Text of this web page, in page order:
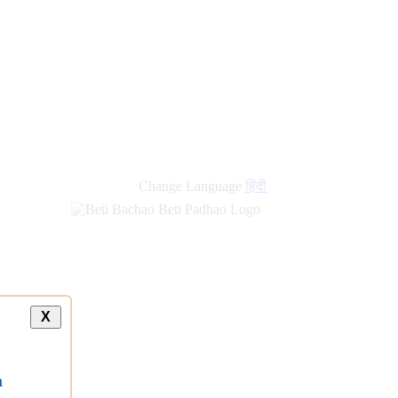
Change Language हिंदी
X